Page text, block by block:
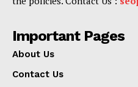
Important Pages
About Us
Contact Us